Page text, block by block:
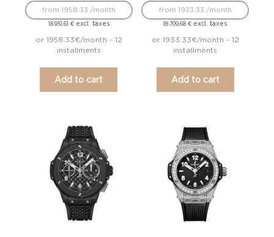
18.951,61 €excl. taxes
from 1958.33 /month
or 1958.33€/month - 12
installments
Add to cart
18.709,68€ excl. taxes
from 1933.33 /month
or 1933.33€/month - 12
installments
Add to cart